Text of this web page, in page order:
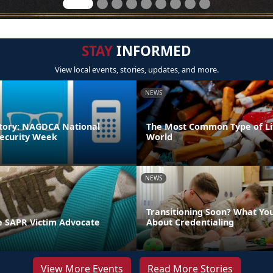
STAYINFORMED
View local events, stories, updates, and more.
NAGDCA National
Week
NEWS
The Most Common Type of
World
Victim Advocate
NEWS
Transitioning Soon? What
About Credentialing
View More Events Read More Stories